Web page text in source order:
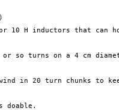
10 H inductors that can
so turns on a 4 cm
in 20 turn chunks to
doable.